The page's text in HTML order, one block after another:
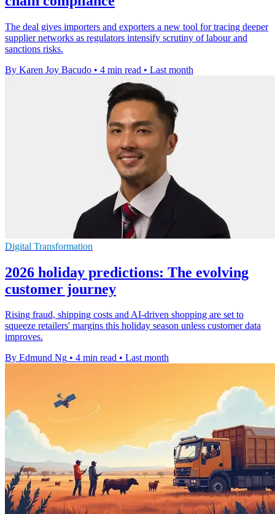
The deal gives importers and exporters a new tool for tracing deeper
supplier networks as regulators intensify scrutiny of labour and
sanctions risks.
By Karen Joy Bacudo • 4 min read • Last month
Digital Transformation
2026 holiday predictions: The evolving
customer journey
Rising fraud, shipping costs and AI-driven shopping are set to
squeeze retailers' margins this holiday season unless customer data
improves.
By Edmund Ng • 4 min read • Last month